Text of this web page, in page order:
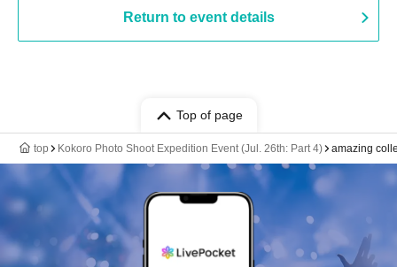
Return to event details
Top of page
top Kokoro Photo Shoot Expedition Event (Jul. 26th: Part 4) amazing